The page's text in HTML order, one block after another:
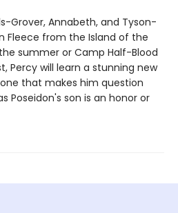
Grover, Annabeth, and Tyson-
Fleece from the Island of the
summer or Camp Half-Blood
Percy will learn a stunning new
that makes him question
Poseidon's son is an honor or